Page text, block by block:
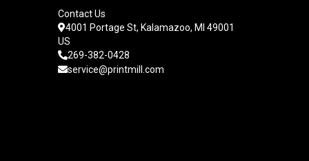
Contact Us
4001 Portage St, Kalamazoo, MI 49001
US
269-382-0428
service@printmill.com